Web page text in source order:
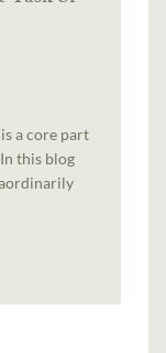
a core part
this blog